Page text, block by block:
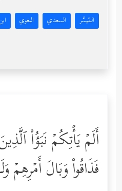
المُيسَّر السعدي البغوي
أَلَمۡ یَأۡتِكُمۡ نَبَؤُاْ
فَذَاقُواْ وَبَالَ